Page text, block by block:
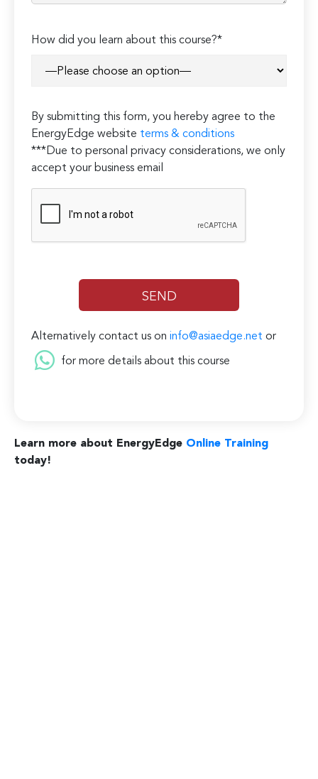
How did you learn about this course?*
By submitting this form, you hereby agree to the
EnergyEdge website terms & conditions
***Due to personal privacy considerations, we only
accept your business email
Alternatively contact us oninfo@asiaedge.net or
for more details about this course
Learn more about EnergyEdge Online Training
today!